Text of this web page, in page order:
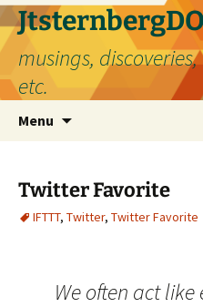
Skip
to
content
musings,
etc.
Menu
Twitter Favorite
IFTTT, Twitter, Twitter Favorite
We often act